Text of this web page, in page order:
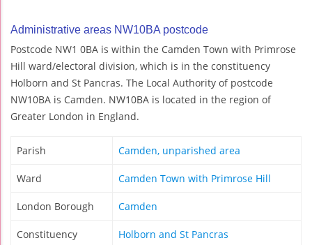
Administrative areas NW10BA postcode
Postcode NW1 0BA is within the Camden Town with Primrose
Hill ward/electoral division, which is in the constituency
Holborn and St Pancras. The Local Authority of postcode
NW10BA is Camden. NW10BA is located in the region of
Greater London in England.
Parish Camden, unparished area
Ward Camden Town with Primrose Hill
London Borough Camden
Constituency Holborn and St Pancras